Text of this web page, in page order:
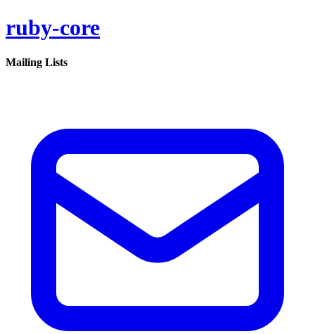
ruby-core
Mailing Lists